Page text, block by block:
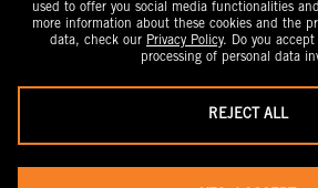
used to offer you social media functionalities
more information about these cookies and the
data, check our Privacy Policy. Do you
processing of personal data
REJECT ALL